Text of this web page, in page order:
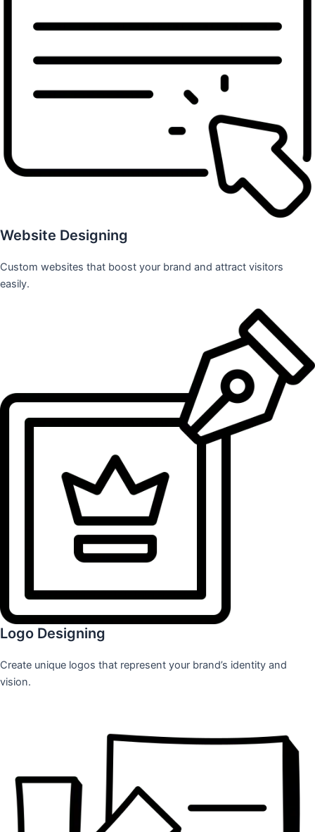
Website Designing
Custom websites that boost your brand and attract visitors
easily.
Logo Designing
Create unique logos that represent your brand’s identity and
vision.